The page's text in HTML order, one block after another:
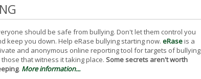
should be safe from bullying. Don't let them control you
keep you down. Help eRase bullying starting now. eRaseis a
and anonymous online reporting tool for targets of bullying
those that witness it taking place. Some secrets aren't worth
. More information...